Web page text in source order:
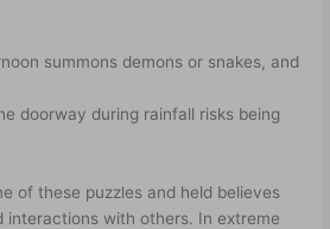
summons demons or snakes, and
doorway during rainfall risks being
of these puzzles and held believes
interactions with others. In extreme